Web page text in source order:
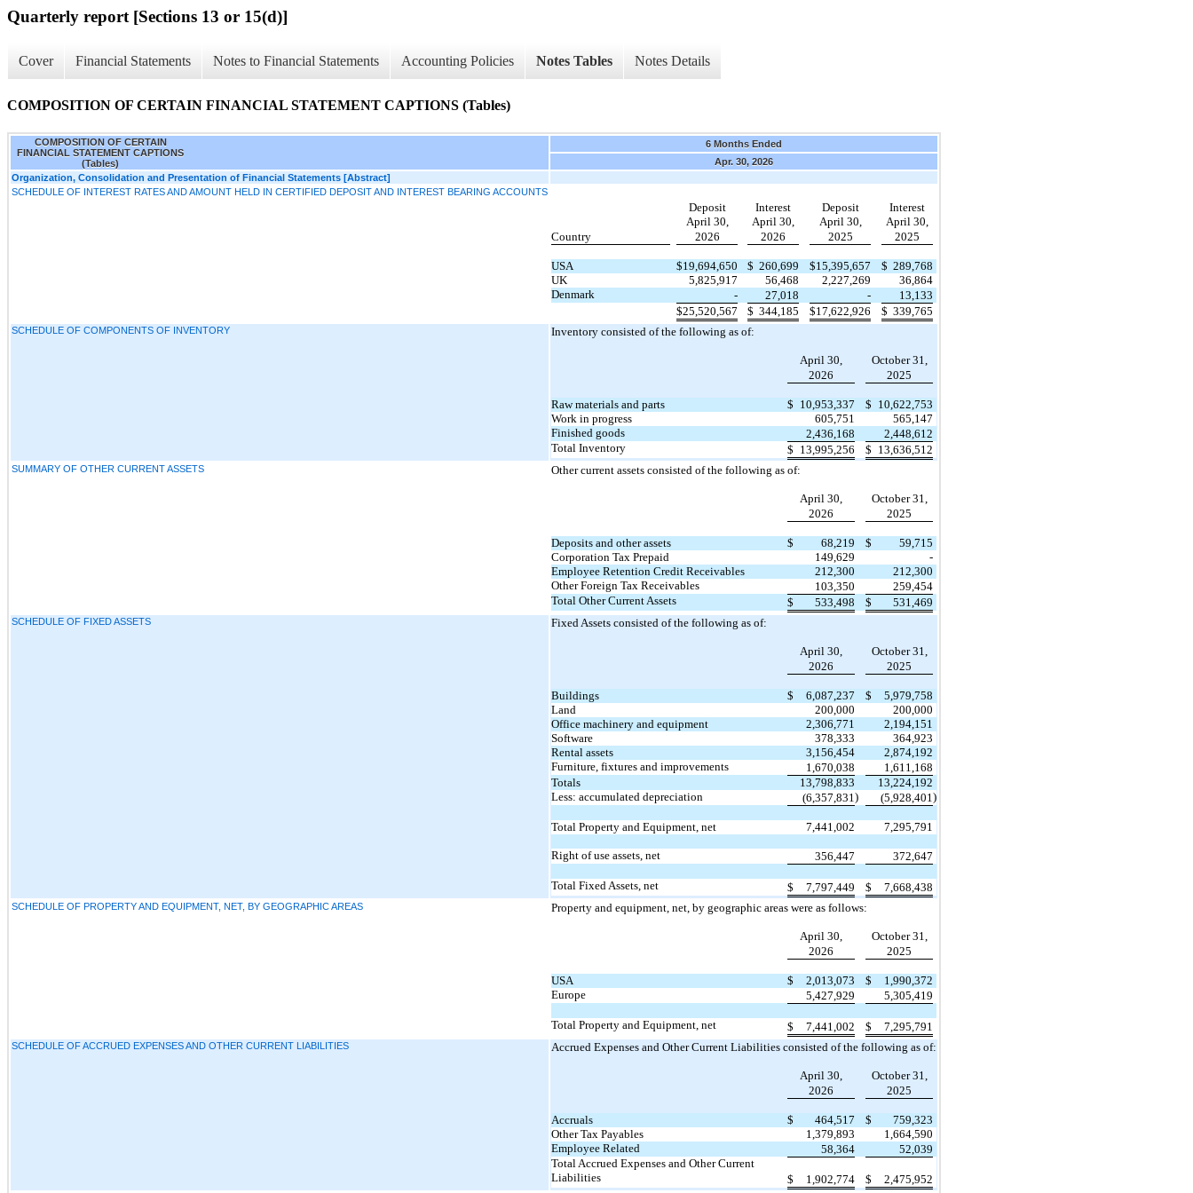
Quarterly report [Sections 13 or 15(d)]
Cover Financial Statements Notes to Financial Statements Accounting Policies Notes Tables Notes Details
COMPOSITION OF CERTAIN FINANCIAL STATEMENT CAPTIONS (Tables)
COMPOSITION OF CERTAIN
FINANCIAL STATEMENT CAPTIONS
(Tables)
6 Months Ended
Apr. 30, 2026
Organization, Consolidation and Presentation of Financial Statements [Abstract]
SCHEDULE OF INTEREST RATES AND AMOUNT HELD IN CERTIFIED DEPOSIT AND INTEREST BEARING ACCOUNTS
Deposit Interest Deposit
Interest
April 30,
April 30, April 30,
April 30,
Country
2026 2026 2025 2025
USA $19,694,650 $ 260,699 $15,395,657 $ 289,768
UK
5,825,917 56,468 2,227,269
36,864
Denmark
- 27,018 -
13,133
$25,520,567 $ 344,185 $17,622,926 $ 339,765
SCHEDULE OF COMPONENTS OF INVENTORY Inventory consisted of the following as of:
April 30,
October 31,
2026
2025
Raw materials and parts $ 10,953,337 $ 10,622,753
Work in progress
605,751
565,147
Finished goods
2,436,168
2,448,612
Total Inventory
$ 13,995,256 $ 13,636,512
SUMMARY OF OTHER CURRENT ASSETS Other current assets consisted of the following as of:
April 30,
October 31,
2026
2025
Deposits and other assets $ 68,219 $
59,715
Corporation Tax Prepaid
149,629
-
Employee Retention Credit Receivables
212,300
212,300
Other Foreign Tax Receivables
103,350
259,454
Total Other Current Assets
$ 533,498 $ 531,469
SCHEDULE OF FIXED ASSETS Fixed Assets consisted of the following as of:
April 30,
October 31,
2026
2025
Buildings $ 6,087,237 $
5,979,758
Land
200,000
200,000
Office machinery and equipment
2,306,771
2,194,151
Software
378,333
364,923
Rental assets
3,156,454
2,874,192
Furniture, fixtures and improvements
1,670,038
1,611,168
Totals
13,798,833
13,224,192
Less: accumulated depreciation
(6,357,831) (5,928,401)
Total Property and Equipment, net 7,441,002 7,295,791
Right of use assets, net 356,447 372,647
Total Fixed Assets, net $ 7,797,449 $ 7,668,438
SCHEDULE OF PROPERTY AND EQUIPMENT, NET, BY GEOGRAPHIC AREAS Property and equipment, net, by geographic areas were as follows:
April 30,
October 31,
2026
2025
USA $ 2,013,073 $
1,990,372
Europe
5,427,929 5,305,419
Total Property and Equipment, net $ 7,441,002 $ 7,295,791
SCHEDULE OF ACCRUED EXPENSES AND OTHER CURRENT LIABILITIES Accrued Expenses and Other Current Liabilities consisted of the following as of:
April 30,
October 31,
2026
2025
Accruals $ 464,517 $
759,323
Other Tax Payables
1,379,893
1,664,590
Employee Related
58,364
52,039
Total Accrued Expenses and Other Current
Liabilities
$ 1,902,774 $ 2,475,952